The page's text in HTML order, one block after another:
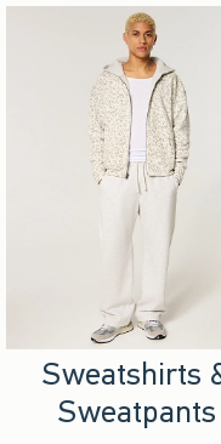
Sweatshirts
Sweatpants